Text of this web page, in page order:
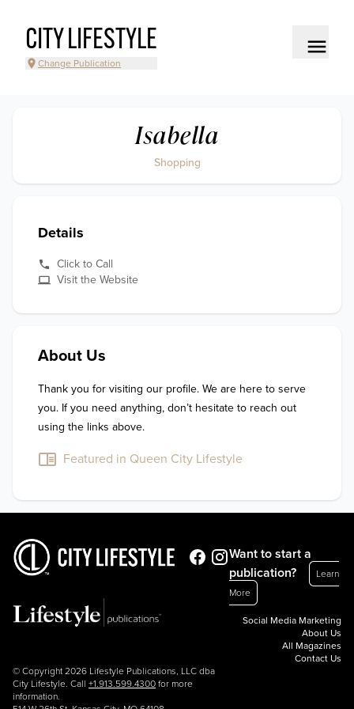
CITY LIFESTYLE
Change Publication
Isabella
Shopping
Details
Click to Call
Visit the Website
About Us
Thank you for visiting our profile. We are here to serve
you. If you need anything, don’t hesitate to reach out
using the links above.
Featured in Queen City Lifestyle
© Copyright 2026 Lifestyle Publications, LLC dba
City Lifestyle. Call +1.913.599.4300 for more
information.
Want to start a
publication?
Learn
More
Social Media Marketing
About Us
All Magazines
Contact Us